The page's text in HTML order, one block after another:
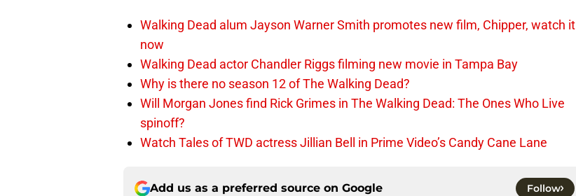
Walking Dead alum Jayson Warner Smith promotes new film, Chipper, watch it
now
Walking Dead actor Chandler Riggs filming new movie in Tampa Bay
Why is there no season 12 of The Walking Dead?
Will Morgan Jones find Rick Grimes in The Walking Dead: The Ones Who Live
spinoff?
Watch Tales of TWD actress Jillian Bell in Prime Video’s Candy Cane Lane
Add us as a preferred source on Google Follow